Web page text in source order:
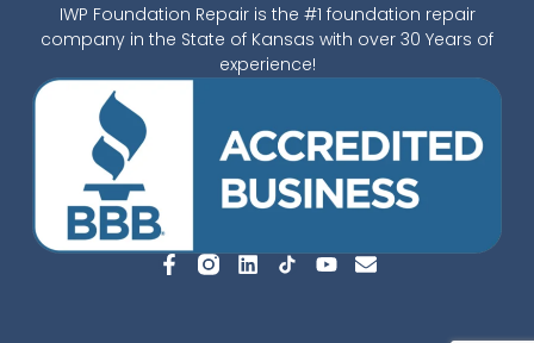
IWP Foundation Repair is the #1 foundation repair
company in the State of Kansas with over 30 Years of
experience!